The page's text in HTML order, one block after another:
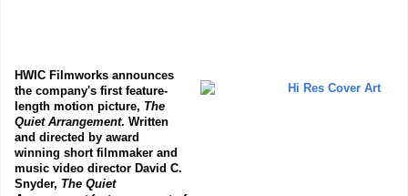
HWIC Filmworks announces
the company's first feature-
length motion picture, The
Quiet Arrangement. Written
and directed by award
winning short filmmaker and
music video director David C.
Snyder, The Quiet